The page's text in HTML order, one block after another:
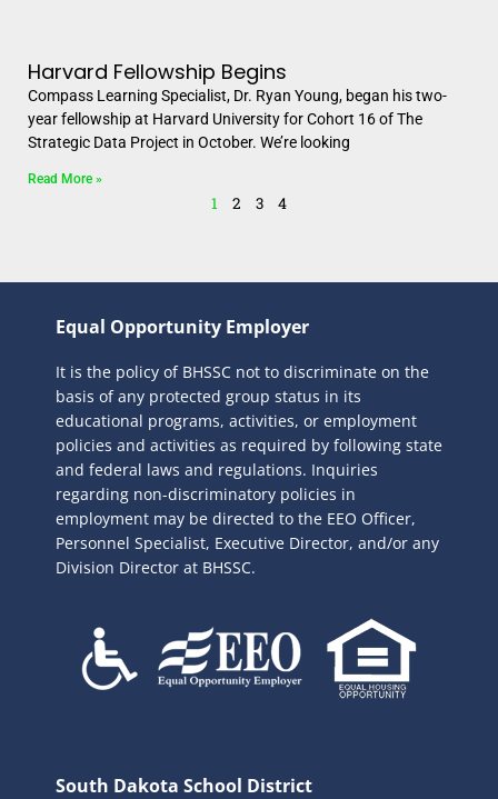
Harvard Fellowship Begins
Compass Learning Specialist, Dr. Ryan Young, began his two-
year fellowship at Harvard University for Cohort 16 of The
Strategic Data Project in October. We’re looking
Read More »
1 2 3 4
Equal Opportunity Employer
It is the policy of BHSSC not to discriminate on the
basis of any protected group status in its
educational programs, activities, or employment
policies and activities as required by following state
and federal laws and regulations. Inquiries
regarding non-discriminatory policies in
employment may be directed to the EEO Officer,
Personnel Specialist, Executive Director, and/or any
Division Director at BHSSC.
South Dakota School District